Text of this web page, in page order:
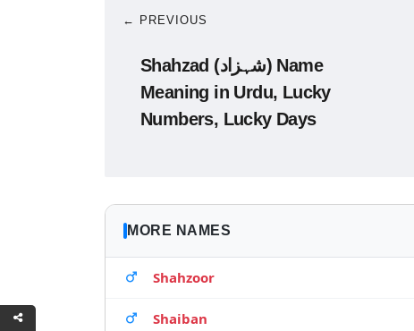
← PREVIOUS
Shahzad (شہزاد) Name
Meaning in Urdu, Lucky
Numbers, Lucky Days
MORE NAMES
Shahzoor
Shaiban